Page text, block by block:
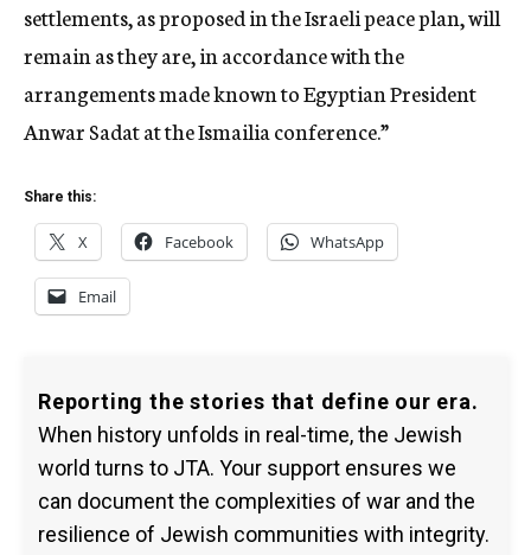
settlements, as proposed in the Israeli peace plan, will
remain as they are, in accordance with the
arrangements made known to Egyptian President
Anwar Sadat at the Ismailia conference.”
Share this:
X Facebook WhatsApp
Email
Reporting the stories that define our era.
When history unfolds in real-time, the Jewish
world turns to JTA. Your support ensures we
can document the complexities of war and the
resilience of Jewish communities with integrity.